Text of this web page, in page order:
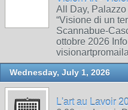
All Day,
“Visione di un
Scannabue-
ottobre 2026
Wednesday, July 1, 2026
L'art au Lavoir